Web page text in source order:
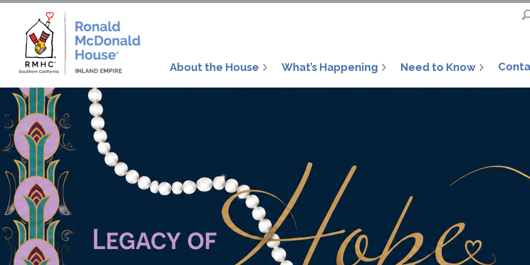
About the House What’s Happening Need to Know
Since 1996, the Inland